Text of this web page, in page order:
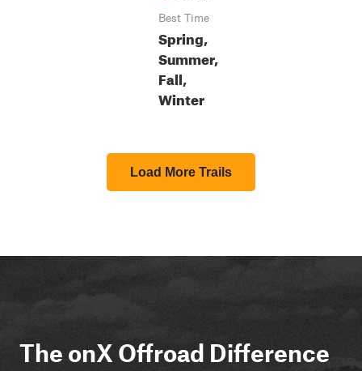
Best Time
Spring,
Summer,
Fall,
Winter
Load More Trails
The onX Offroad Difference